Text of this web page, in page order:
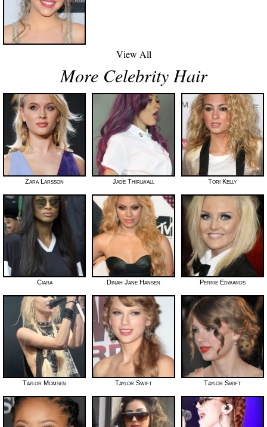
View All
More Celebrity Hair
Zara Larsson Jade Thirlwall Tori Kelly
Ciara Dinah Jane Hansen Perrie Edwards
Taylor Momsen Taylor Swift Taylor Swift